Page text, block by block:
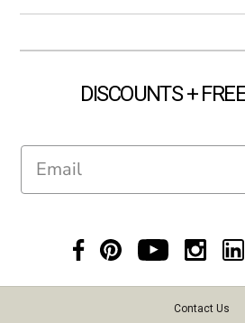
DISCOUNTS +
Email
Contact Us